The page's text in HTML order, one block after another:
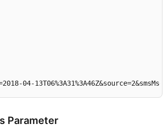
04-
Parameter